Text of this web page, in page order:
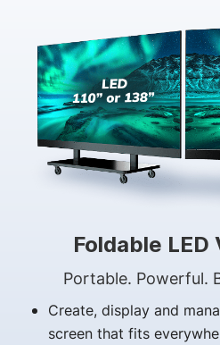
Foldable LED
Portable. Powerful.
Create, display and
screen that fits